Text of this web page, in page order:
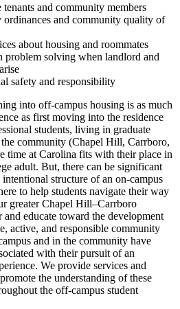
and community members
and community quality of
about housing and roommates
solving when landlord and
safety and responsibility
into off-campus housing is as much
as first moving into the residence
students, living in graduate
community (Chapel Hill, Carrboro,
time at Carolina fits with their place in
adult. But, there can be significant
structure of an on-campus
to help students navigate their way
greater Chapel Hill–Carrboro
educate toward the development
active, and responsible community
and in the community have
with their pursuit of an
We provide services and
the understanding of these
the off-campus student